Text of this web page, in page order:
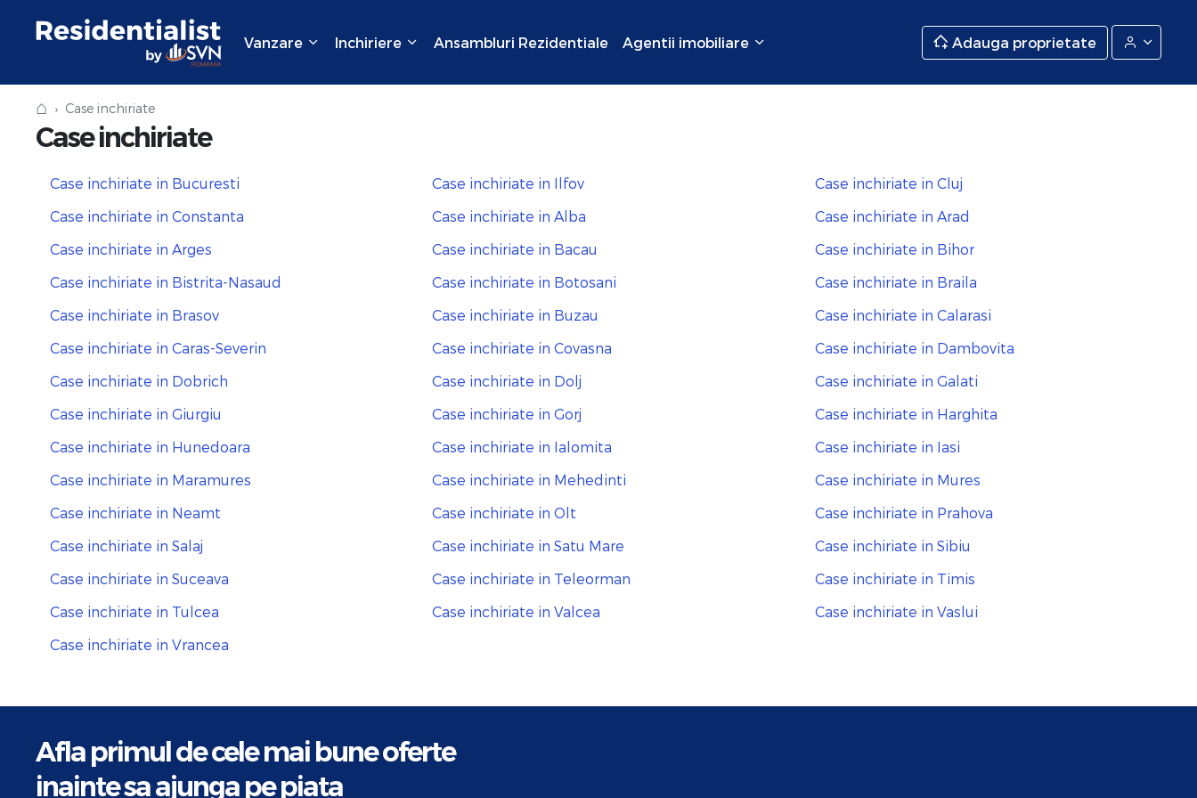
Vanzare Inchiriere Ansambluri Rezidentiale Agentii imobiliare Adauga proprietate
⌂ Case inchiriate
Case inchiriate
Case inchiriate in Bucuresti Case inchiriate in Ilfov
Case inchiriate in Cluj
Case inchiriate in Constanta
Case inchiriate in Alba
Case inchiriate in Arad
Case inchiriate in Arges
Case inchiriate in Bacau
Case inchiriate in Bihor
Case inchiriate in Bistrita-Nasaud
Case inchiriate in Botosani
Case inchiriate in Braila
Case inchiriate in Brasov
Case inchiriate in Buzau
Case inchiriate in Calarasi
Case inchiriate in Caras-Severin
Case inchiriate in Covasna
Case inchiriate in Dambovita
Case inchiriate in Dobrich
Case inchiriate in Dolj
Case inchiriate in Galati
Case inchiriate in Giurgiu
Case inchiriate in Gorj
Case inchiriate in Harghita
Case inchiriate in Hunedoara
Case inchiriate in Ialomita
Case inchiriate in Iasi
Case inchiriate in Maramures
Case inchiriate in Mehedinti
Case inchiriate in Mures
Case inchiriate in Neamt
Case inchiriate in Olt
Case inchiriate in Prahova
Case inchiriate in Salaj
Case inchiriate in Satu Mare
Case inchiriate in Sibiu
Case inchiriate in Suceava
Case inchiriate in Teleorman
Case inchiriate in Timis
Case inchiriate in Tulcea
Case inchiriate in Valcea
Case inchiriate in Vaslui
Case inchiriate in Vrancea
Afla primul de cele mai bune oferte
inainte sa ajunga pe piata